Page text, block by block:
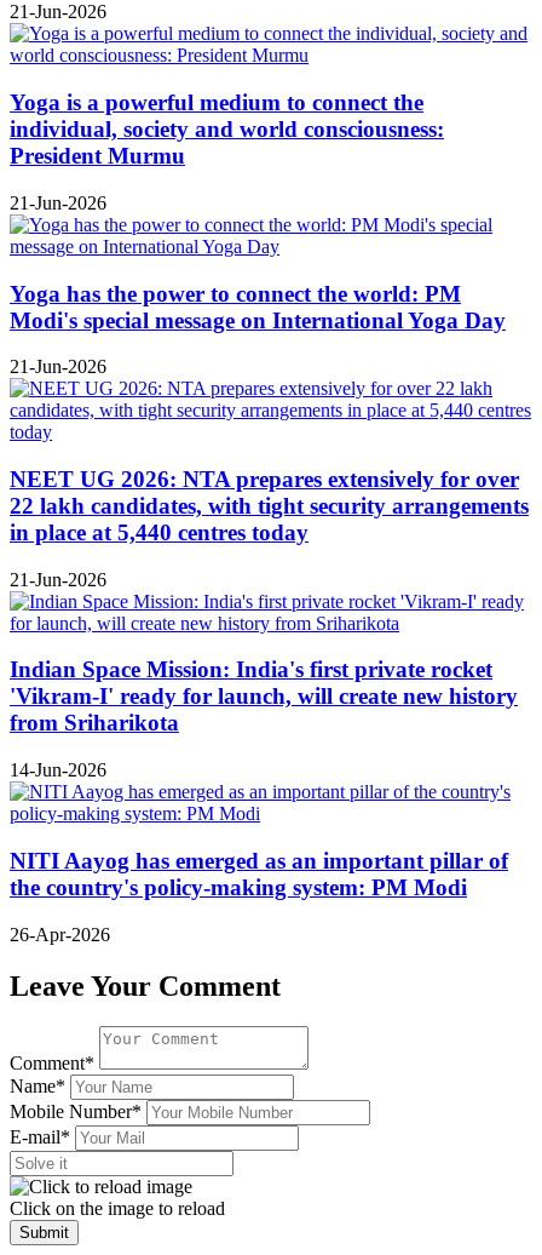
21-Jun-2026
Yoga is a powerful medium to connect the
individual, society and world consciousness:
President Murmu
21-Jun-2026
Yoga has the power to connect the world: PM
Modi's special message on International Yoga Day
21-Jun-2026
NEET UG 2026: NTA prepares extensively for over
22 lakh candidates, with tight security arrangements
in place at 5,440 centres today
21-Jun-2026
Indian Space Mission: India's first private rocket
'Vikram-I' ready for launch, will create new history
from Sriharikota
14-Jun-2026
NITI Aayog has emerged as an important pillar of
the country's policy-making system: PM Modi
26-Apr-2026
Leave Your Comment
Comment*
Name*
Mobile Number*
E-mail*
Click on the image to reload
Submit